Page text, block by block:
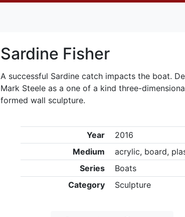
Sardine Fisher
A successful Sardine catch impacts the boat.
Mark Steele as a one of a kind three-
formed wall sculpture.
Year
2016
Medium
acrylic, board,
Series
Boats
Category
Sculpture